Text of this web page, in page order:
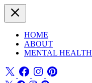
HOME
ABOUT
MENTAL HEALTH